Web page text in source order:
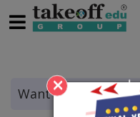
×
Want to share this